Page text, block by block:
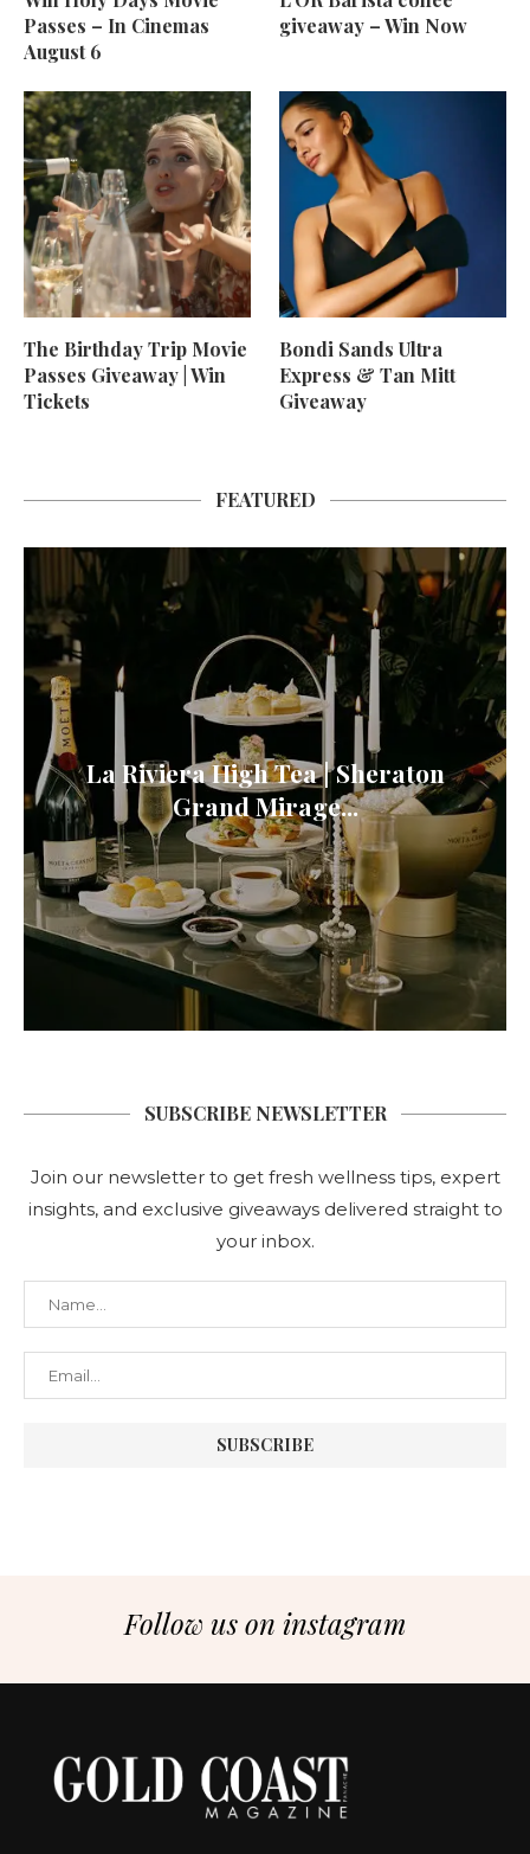
Passes – In Cinemas
August 6
giveaway – Win Now
The Birthday Trip Movie
Passes Giveaway | Win
Tickets
Bondi Sands Ultra
Express & Tan Mitt
Giveaway
FEATURED
La Riviera High Tea | Sheraton
Grand Mirage...
SUBSCRIBE NEWSLETTER
Join our newsletter to get fresh wellness tips, expert
insights, and exclusive giveaways delivered straight to
your inbox.
Follow us on instagram